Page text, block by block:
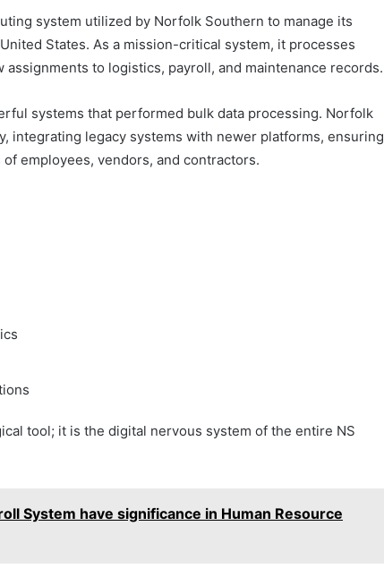
system utilized by Norfolk Southern to manage its
States. As a mission-critical system, it processes
to logistics, payroll, and maintenance records.
systems that performed bulk data processing. Norfolk
integrating legacy systems with newer platforms, ensuring
employees, vendors, and contractors.
tool; it is the digital nervous system of the entire NS
System have significance in Human Resource